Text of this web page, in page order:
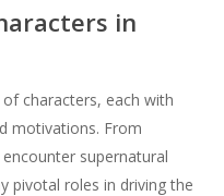
in
characters, each with
motivations. From
supernatural
pivotal roles in driving the